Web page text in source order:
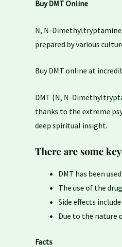
Buy DMT Online
N, N-Dimethyltryptamine
prepared by various
Buy DMT online at
DMT (N, N-
thanks to the extreme
deep spiritual insight.
There are some
DMT has been
The use of the
Side effects
Due to the nature
Facts